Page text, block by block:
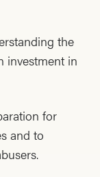
the
investment in
for
and to